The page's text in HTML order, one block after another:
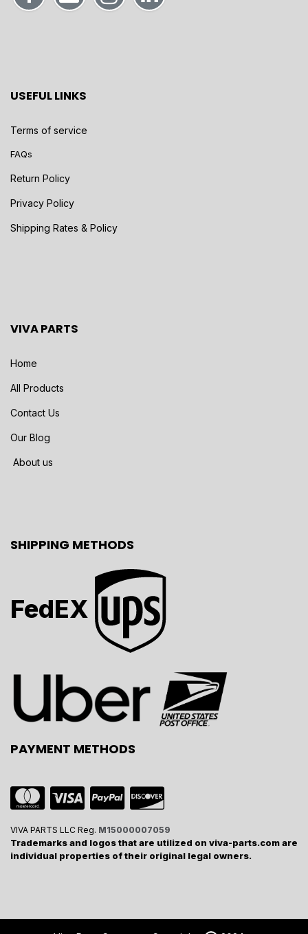
USEFUL LINKS
Terms of service
FAQs
Return Policy
Privacy Policy
Shipping Rates & Policy
VIVA PARTS
Home
All Products
Contact Us
Our Blog
About us
SHIPPING METHODS
FedEX
PAYMENT METHODS
VIVA PARTS LLC Reg. M15000007059
Trademarks and logos that are utilized on viva-parts.com are
individual properties of their original legal owners.